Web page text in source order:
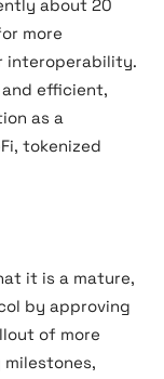
about 20
more
interoperability.
efficient,
as a
tokenized
it is a mature,
by approving
of more